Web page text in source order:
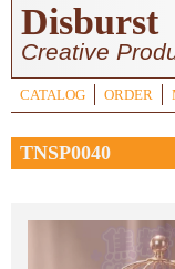
Disburst
Creative
CATALOG ORDER
TNSP0040